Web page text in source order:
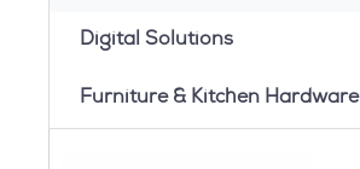
Digital Solutions
Furniture & Kitchen Hardware